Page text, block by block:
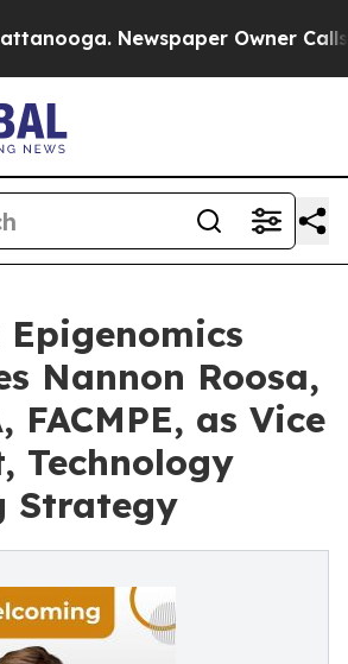
Newspaper Owner Calls
Epigenomics
Nannon Roosa,
FACMPE, as Vice
Technology
Strategy